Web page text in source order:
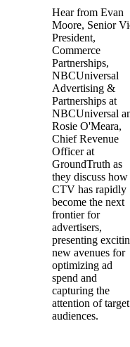
Hear from Evan
Moore, Senior
President,
Commerce
Partnerships,
NBCUniversal
Advertising &
Partnerships at
NBCUniversal
Rosie O'Meara,
Chief Revenue
Officer at
GroundTruth as
they discuss how
CTV has rapidly
become the next
frontier for
advertisers,
presenting
new avenues for
optimizing ad
spend and
capturing the
attention of target
audiences.